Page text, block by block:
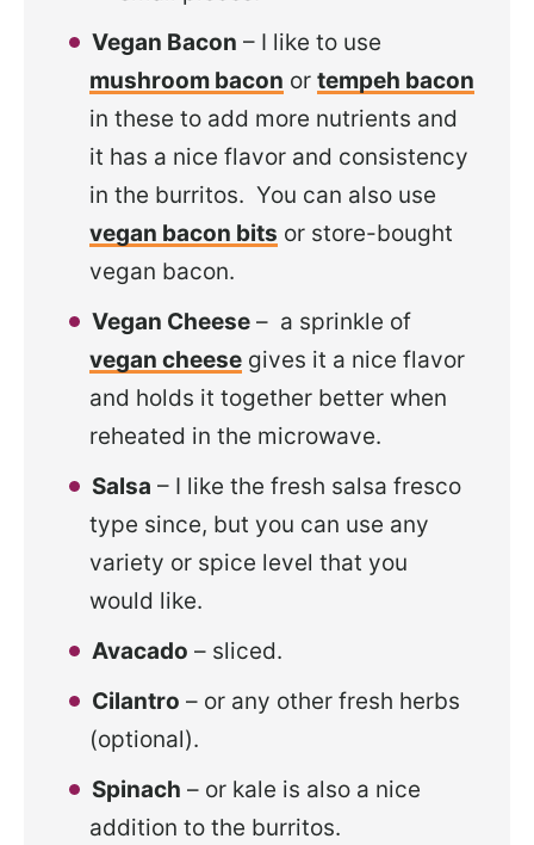
Vegan Bacon – I like to use
mushroom bacon or tempeh bacon
in these to add more nutrients and
it has a nice flavor and consistency
in the burritos. You can also use
vegan bacon bits or store-bought
vegan bacon.
Vegan Cheese – a sprinkle of
vegan cheese gives it a nice flavor
and holds it together better when
reheated in the microwave.
Salsa – I like the fresh salsa fresco
type since, but you can use any
variety or spice level that you
would like.
Avacado – sliced.
Cilantro – or any other fresh herbs
(optional).
Spinach – or kale is also a nice
addition to the burritos.